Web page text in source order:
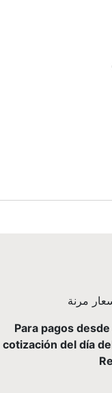
مرنة
Para pagos
cotización del día